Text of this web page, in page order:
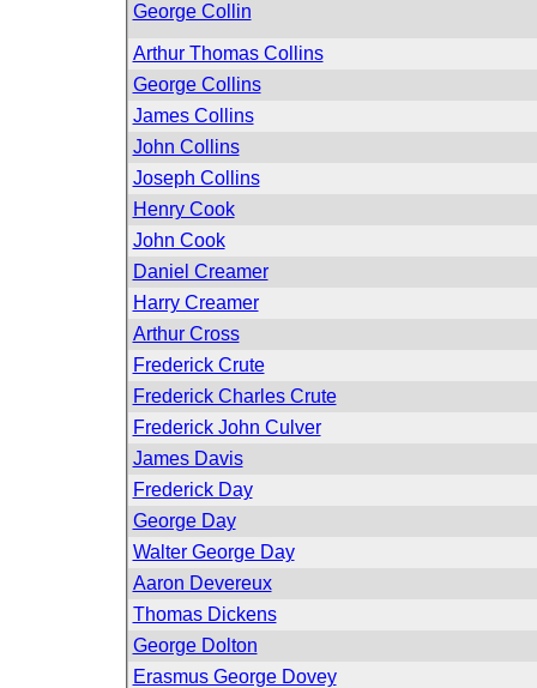
George Collin
Arthur Thomas Collins
George Collins
James Collins
John Collins
Joseph Collins
Henry Cook
John Cook
Daniel Creamer
Harry Creamer
Arthur Cross
Frederick Crute
Frederick Charles Crute
Frederick John Culver
James Davis
Frederick Day
George Day
Walter George Day
Aaron Devereux
Thomas Dickens
George Dolton
Erasmus George Dovey